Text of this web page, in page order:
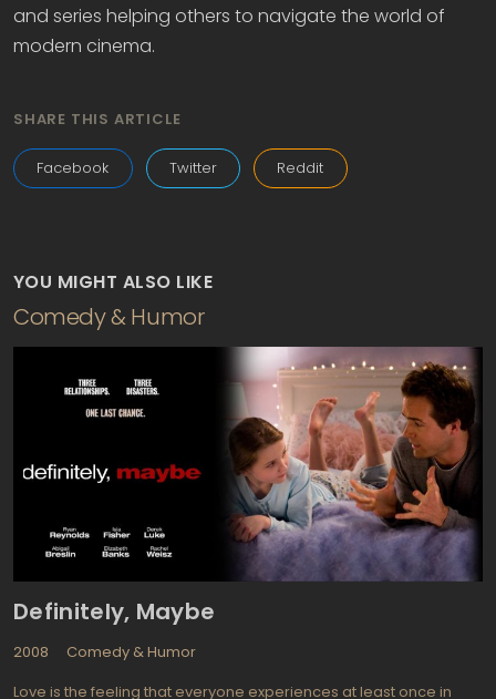
and series helping others to navigate the world of
modern cinema.
SHARE THIS ARTICLE
Facebook Twitter Reddit
YOU MIGHT ALSO LIKE
Comedy & Humor
Definitely, Maybe
2008
Comedy & Humor
Love is the feeling that everyone experiences at least once in